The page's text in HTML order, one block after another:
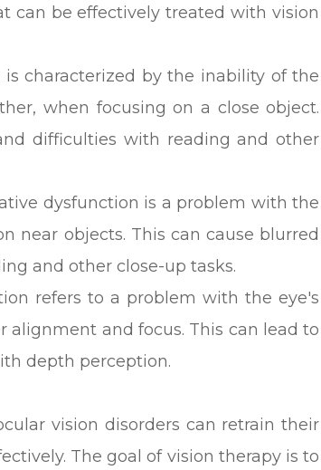
can be effectively treated with vision
characterized by the inability of the
when focusing on a close object.
difficulties with reading and other
dysfunction is a problem with the
near objects. This can cause blurred
and other close-up tasks.
refers to a problem with the eye's
and focus. This can lead to
depth perception.
vision disorders can retrain their
The goal of vision therapy is to